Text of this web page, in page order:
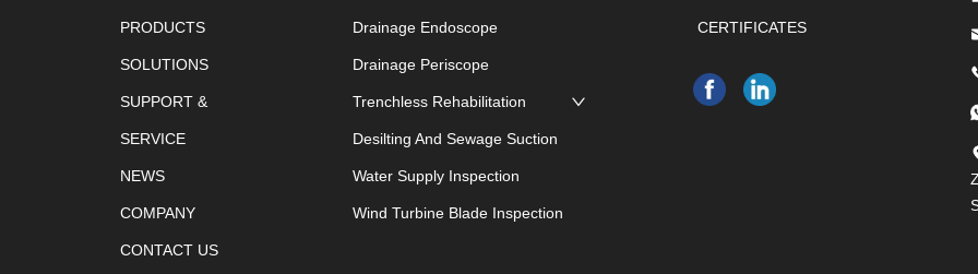
PRODUCTS
SOLUTIONS
SUPPORT &
SERVICE
NEWS
COMPANY
CONTACT US
Drainage Endoscope
Drainage Periscope
Trenchless Rehabilitation
Desilting And Sewage Suction
Water Supply Inspection
Wind Turbine Blade Inspection
CERTIFICATES